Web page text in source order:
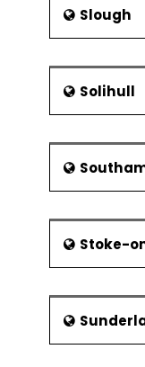
Slough
Solihull
Stoke-